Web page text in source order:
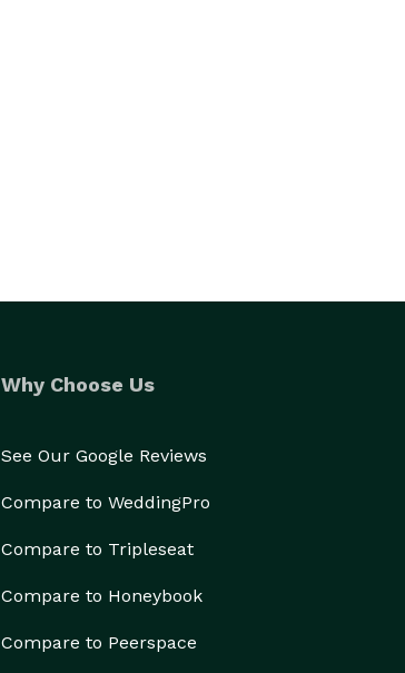
Why Choose Us
See Our Google Reviews
Compare to WeddingPro
Compare to Tripleseat
Compare to Honeybook
Compare to Peerspace